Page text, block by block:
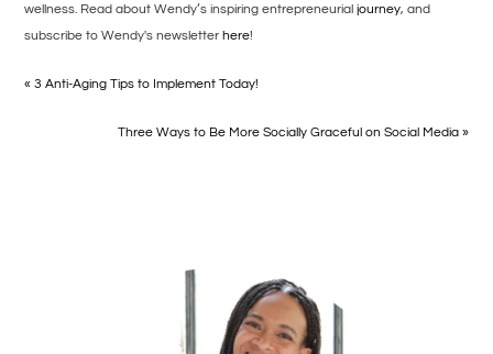
wellness. Read about Wendy’s inspiring entrepreneurialjourney, and
subscribe to Wendy's newsletterhere!
« 3 Anti-Aging Tips to Implement Today!
Three Ways to Be More Socially Graceful on Social Media »